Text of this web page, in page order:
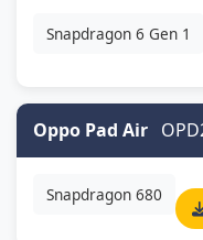
Snapdragon 6 Gen 1
Oppo Pad Air
Snapdragon 680